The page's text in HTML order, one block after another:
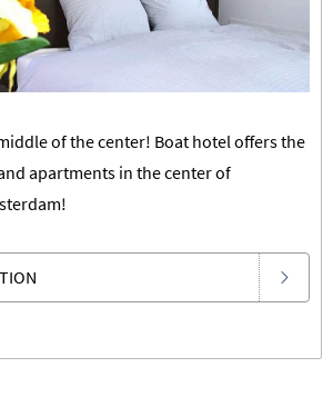
of the center! Boat hotel offers the
apartments in the center of